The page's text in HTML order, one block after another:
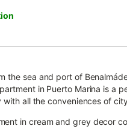
the sea and port of
in Puerto Marina is a
with all the conveniences of
in cream and grey decor